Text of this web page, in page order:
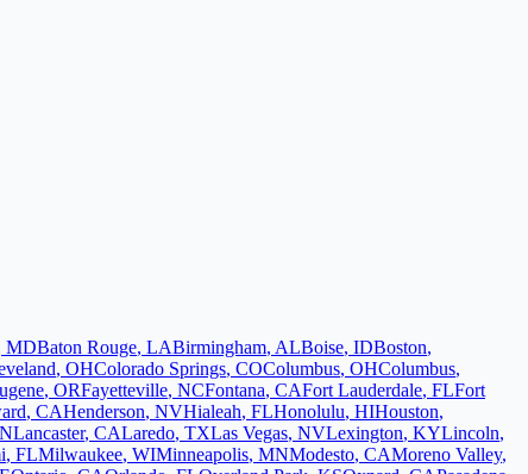
MDBaton Rouge, LABirmingham, ALBoise, IDBoston,
, OHColorado Springs, COColumbus, OHColumbus,
, ORFayetteville, NCFontana, CAFort Lauderdale, FLFort
, CAHenderson, NVHialeah, FLHonolulu, HIHouston,
Lancaster, CALaredo, TXLas Vegas, NVLexington, KYLincoln,
, FLMilwaukee, WIMinneapolis, MNModesto, CAMoreno Valley,